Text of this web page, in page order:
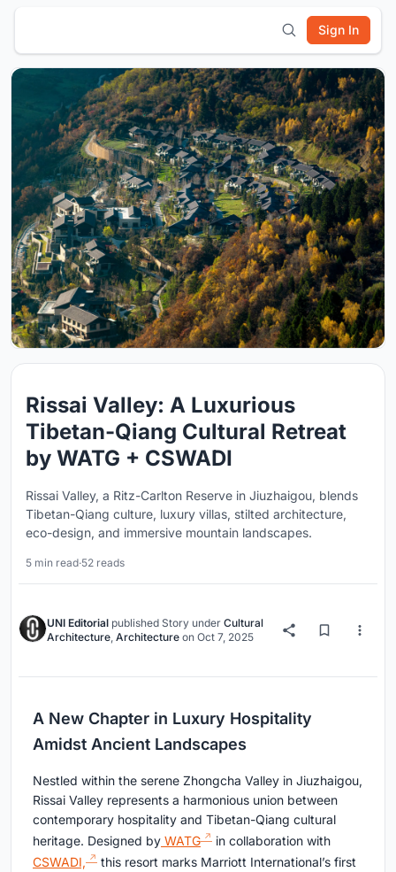
Sign In
Rissai Valley: A Luxurious
Tibetan-Qiang Cultural Retreat
by WATG + CSWADI
Rissai Valley, a Ritz-Carlton Reserve in Jiuzhaigou, blends
Tibetan-Qiang culture, luxury villas, stilted architecture,
eco-design, and immersive mountain landscapes.
5 min read·52 reads
UNI Editorial published Story under Cultural
Architecture, Architecture on Oct 7, 2025
A New Chapter in Luxury Hospitality
Amidst Ancient Landscapes
Nestled within the serene Zhongcha Valley in Jiuzhaigou,
Rissai Valley represents a harmonious union between
contemporary hospitality and Tibetan-Qiang cultural
heritage. Designed by WATG
in collaboration with
CSWADI,
this resort marks Marriott International’s first